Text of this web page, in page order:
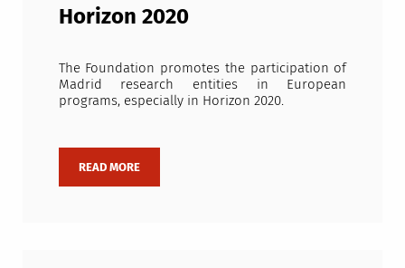
Horizon 2020
The Foundation promotes the participation of
Madrid research entities in European
programs, especially in Horizon 2020.